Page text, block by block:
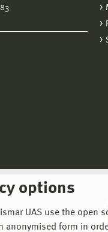
options
UAS use the
anonymised form in